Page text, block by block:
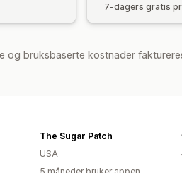
7-dagers gratis
og bruksbaserte kostnader
The Sugar Patch
USA